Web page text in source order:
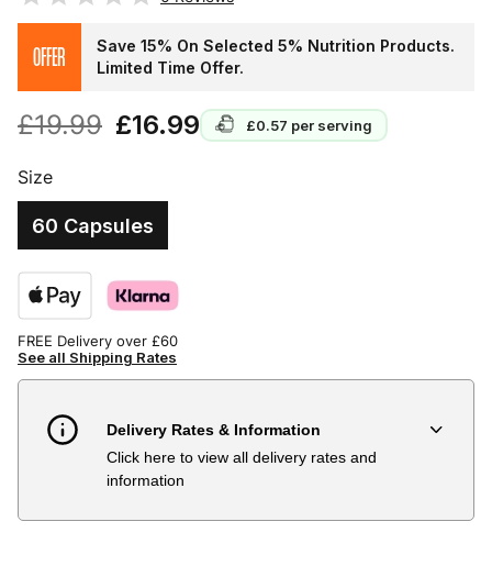
£19.99 £16.99 £0.57 per serving
OFFER
Save 15% On Selected 5% Nutrition Products.
Limited Time Offer.
Size
60 Capsules
FREE Delivery over £60
See all Shipping Rates
Delivery Rates & Information
Click here to view all delivery rates and
information
Country Delivery Estimate